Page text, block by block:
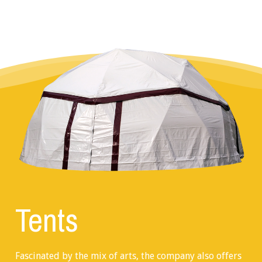
Tents
Fascinated by the mix of arts, the company also offers